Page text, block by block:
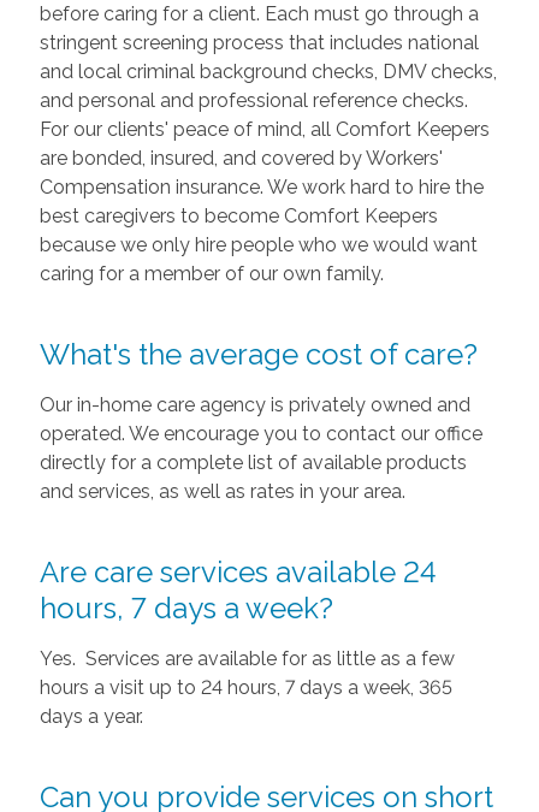
before caring for a client. Each must go through a
stringent screening process that includes national
and local criminal background checks, DMV checks,
and personal and professional reference checks.
For our clients' peace of mind, all Comfort Keepers
are bonded, insured, and covered by Workers'
Compensation insurance. We work hard to hire the
best caregivers to become Comfort Keepers
because we only hire people who we would want
caring for a member of our own family.
What's the average cost of care?
Our in-home care agency is privately owned and
operated. We encourage you to contact our office
directly for a complete list of available products
and services, as well as rates in your area.
Are care services available 24
hours, 7 days a week?
Yes. Services are available for as little as a few
hours a visit up to 24 hours, 7 days a week, 365
days a year.
Can you provide services on short